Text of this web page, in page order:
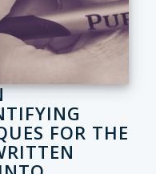
FOR THE